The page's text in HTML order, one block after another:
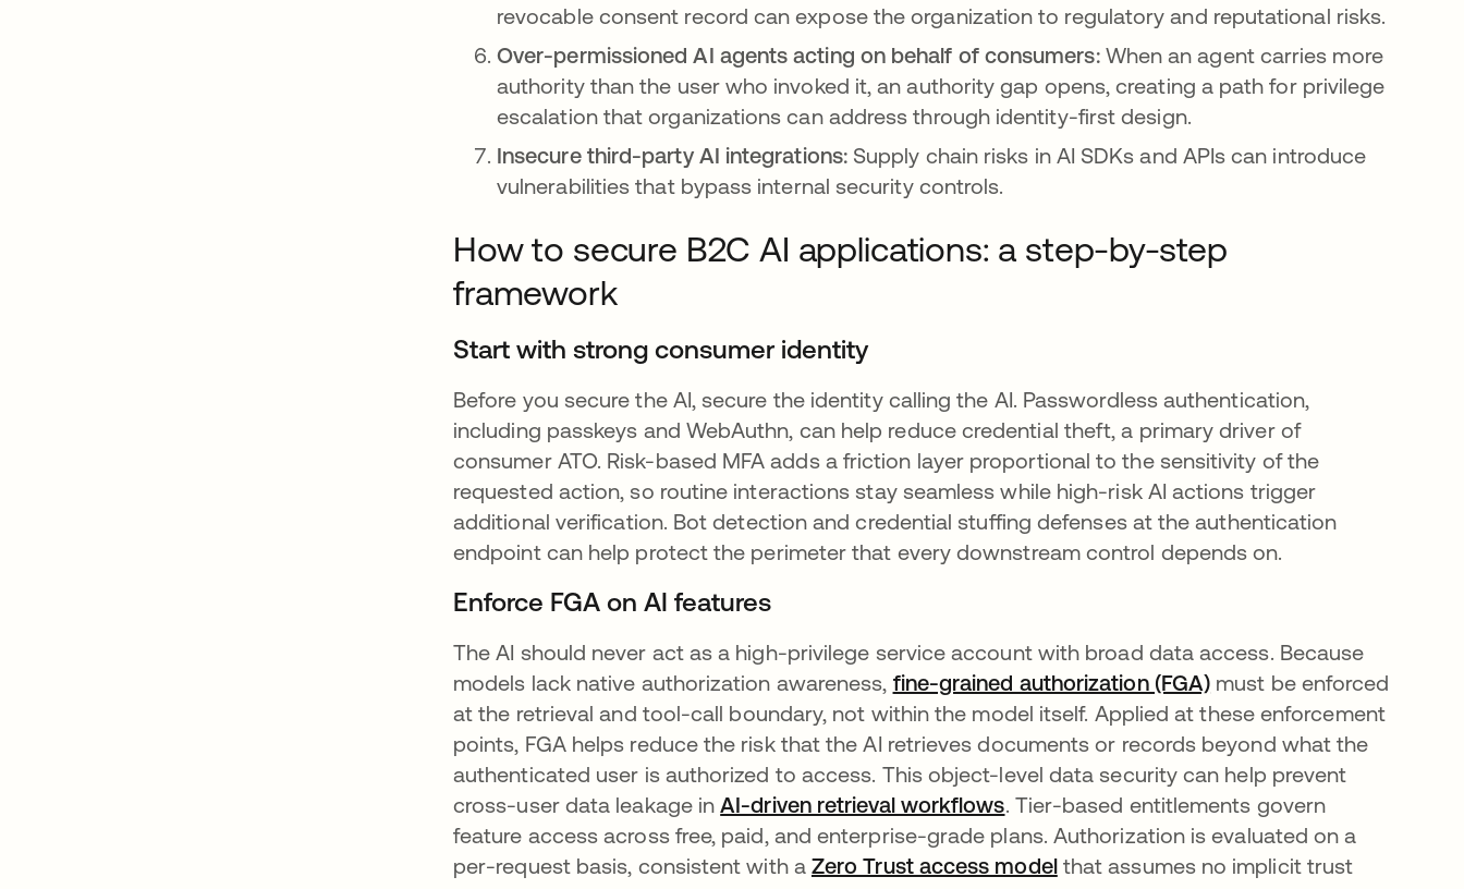
revocable consent record can expose the organization to regulatory and reputational risks.
Over-permissioned AI agents acting on behalf of consumers: When an agent carries more
authority than the user who invoked it, an authority gap opens, creating a path for privilege
escalation that organizations can address through identity-first design.
Insecure third-party AI integrations: Supply chain risks in AI SDKs and APIs can introduce
vulnerabilities that bypass internal security controls.
How to secure B2C AI applications: a step-by-step
framework
Start with strong consumer identity
Before you secure the AI, secure the identity calling the AI. Passwordless authentication,
including passkeys and WebAuthn, can help reduce credential theft, a primary driver of
consumer ATO. Risk-based MFA adds a friction layer proportional to the sensitivity of the
requested action, so routine interactions stay seamless while high-risk AI actions trigger
additional verification. Bot detection and credential stuffing defenses at the authentication
endpoint can help protect the perimeter that every downstream control depends on.
Enforce FGA on AI features
The AI should never act as a high-privilege service account with broad data access. Because
models lack native authorization awareness, fine-grained authorization (FGA) must be enforced
at the retrieval and tool-call boundary, not within the model itself. Applied at these enforcement
points, FGA helps reduce the risk that the AI retrieves documents or records beyond what the
authenticated user is authorized to access. This object-level data security can help prevent
cross-user data leakage inAI-driven retrieval workflows. Tier-based entitlements govern
feature access across free, paid, and enterprise-grade plans. Authorization is evaluated on a
per-request basis, consistent with a Zero Trust access modelthat assumes no implicit trust